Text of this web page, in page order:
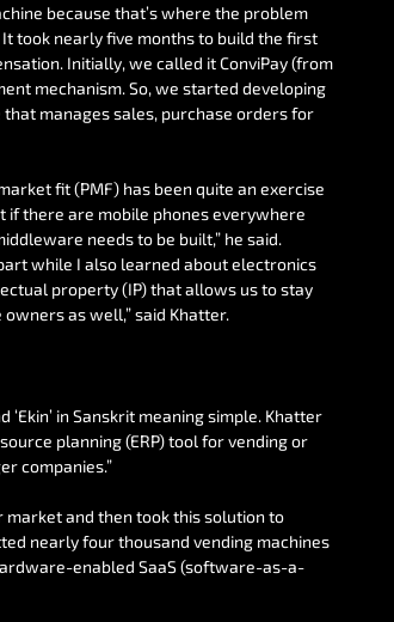
because that’s where the problem
took nearly five months to build the first
Initially, we called it ConviPay (from
mechanism. So, we started developing
manages sales, purchase orders for
fit (PMF) has been quite an exercise
if there are mobile phones everywhere
needs to be built,” he said.
while I also learned about electronics
property (IP) that allows us to stay
as well,” said Khatter.
in Sanskrit meaning simple. Khatter
planning (ERP) tool for vending or
companies.”
market and then took this solution to
nearly four thousand vending machines
enabled SaaS (software-as-a-